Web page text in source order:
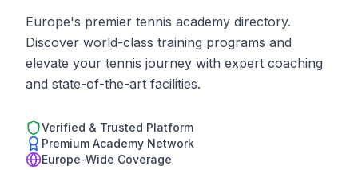
Europe's premier tennis academy directory.
Discover world-class training programs and
elevate your tennis journey with expert coaching
and state-of-the-art facilities.
Verified & Trusted Platform
Premium Academy Network
Europe-Wide Coverage